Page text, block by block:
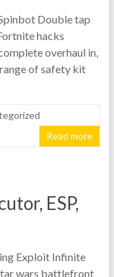
Double tap
hacks
overhaul in,
of safety kit
Read more
ESP,
Exploit Infinite
wars battlefront